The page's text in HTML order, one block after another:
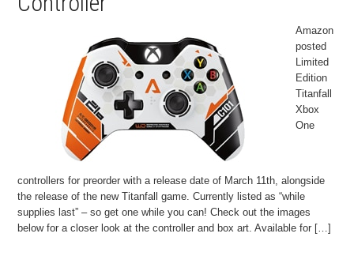
Amazon
posted
Limited
Edition
Titanfall
Xbox
One
controllers for preorder with a release date of March 11th, alongside
the release of the new Titanfall game. Currently listed as “while
supplies last” – so get one while you can! Check out the images
below for a closer look at the controller and box art. Available for […]